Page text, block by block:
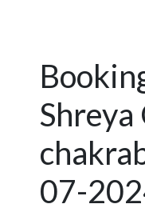
Shreya
07-